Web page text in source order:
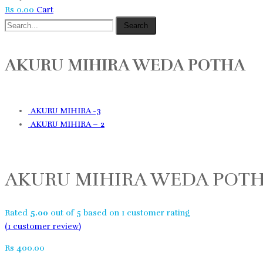
Rs 0.00 Cart
Search
AKURU MIHIRA WEDA POTHA
AKURU MIHIRA -3
AKURU MIHIRA – 2
AKURU MIHIRA WEDA
Rated 5.00 out of 5 based on 1 customer rating
(1 customer review)
Rs 400.00